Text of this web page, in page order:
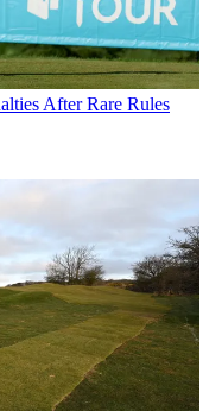
After Rare Rules